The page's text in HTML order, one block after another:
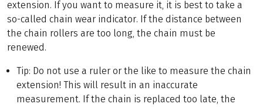
extension. If you want to measure it, it is best to take a
so-called chain wear indicator. If the distance between
the chain rollers are too long, the chain must be
renewed.
Tip: Do not use a ruler or the like to measure the chain
extension! This will result in an inaccurate
measurement. If the chain is replaced too late, the